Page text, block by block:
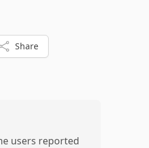
Share
users reported